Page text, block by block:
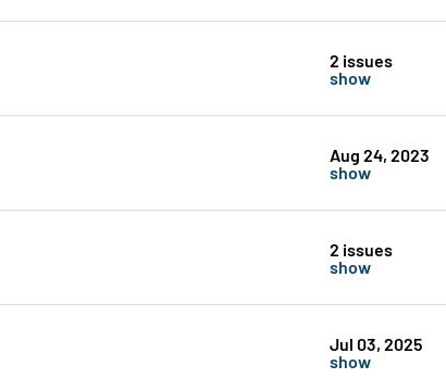
2 issues
show
Aug 24, 2023
show
2 issues
show
Jul 03, 2025
show